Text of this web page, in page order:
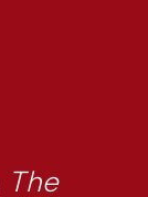
The